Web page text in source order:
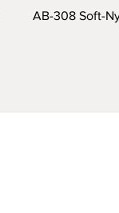
AB-308 Soft-